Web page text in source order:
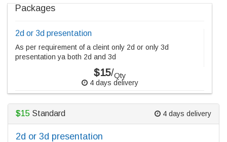
Packages
2d or 3d presentation
As per requirement of a cleint only 2d or only 3d
presentation ya both 2d and 3d
$15/Qty
4 days delivery
$15 Standard 4 days delivery
2d or 3d presentation